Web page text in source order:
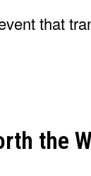
that
the